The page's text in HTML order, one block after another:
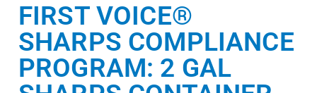
FIRST VOICE®
SHARPS COMPLIANCE
PROGRAM: 2 GAL